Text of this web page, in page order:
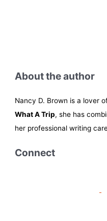
About the author
Nancy D. Brown is a lover
What A Trip, she has
her professional writing
Connect